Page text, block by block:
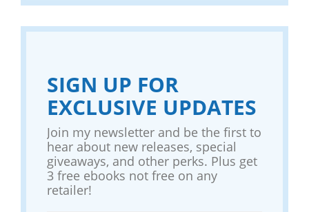
SIGN UP FOR
EXCLUSIVE UPDATES
Join my newsletter and be the first to
hear about new releases, special
giveaways, and other perks. Plus get
3 free ebooks not free on any
retailer!